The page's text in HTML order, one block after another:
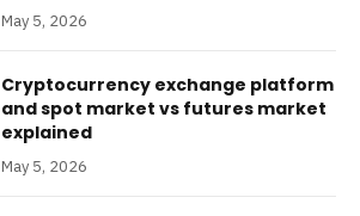
May 5, 2026
Cryptocurrency exchange platform
and spot market vs futures market
explained
May 5, 2026